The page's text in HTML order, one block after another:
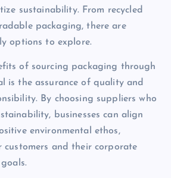
sustainability. From recycled
packaging, there are
options to explore.
of sourcing packaging through
is the assurance of quality and
By choosing suppliers who
businesses can align
environmental ethos,
and their corporate